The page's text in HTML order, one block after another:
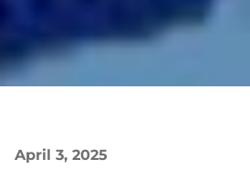
April 3, 2025